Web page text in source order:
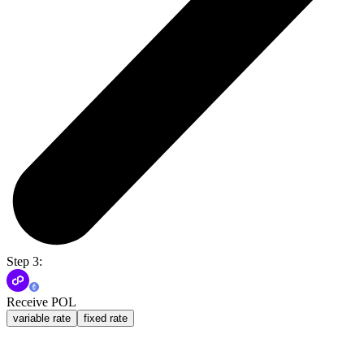
Step 3:
Receive POL
variable rate fixed rate